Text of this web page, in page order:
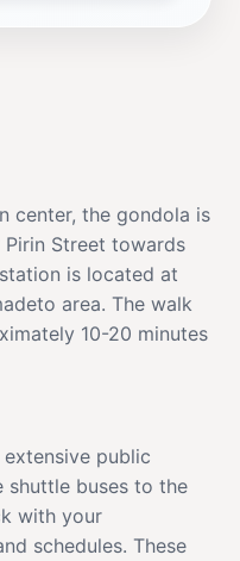
center, the gondola is
Street towards
is located at
area. The walk
10-20 minutes
public
buses to the
with your
schedules. These